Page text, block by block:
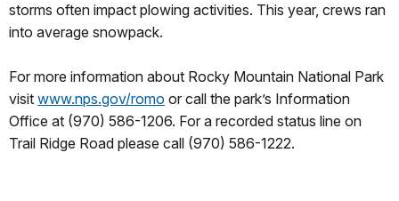
storms often impact plowing activities. This year, crews ran
into average snowpack.
For more information about Rocky Mountain National Park
visit www.nps.gov/romo or call the park’s Information
Office at (970) 586-1206. For a recorded status line on
Trail Ridge Road please call (970) 586-1222.